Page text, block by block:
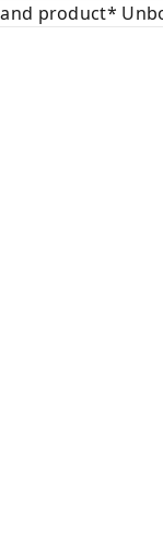
product*